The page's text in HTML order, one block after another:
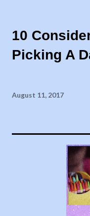
10
Picking A
August 11, 2017